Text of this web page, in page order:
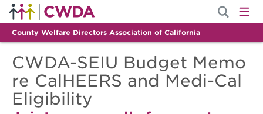
County Welfare Directors Association of California
CWDA-SEIU Budget Memo
re CalHEERS and Medi-Cal
Eligibility